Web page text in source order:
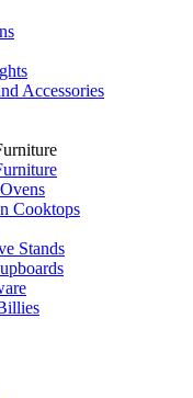
Accessories
Cooktops
Stands